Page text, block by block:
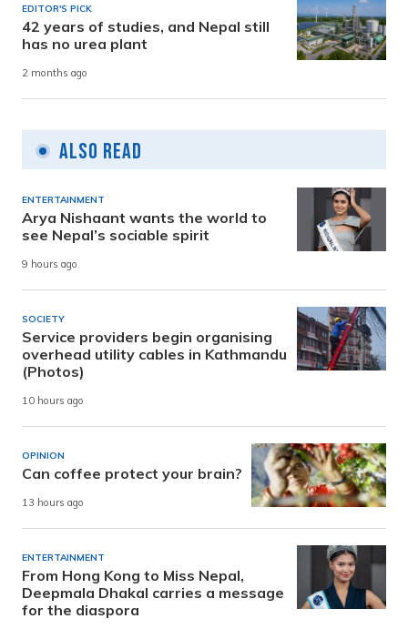
EDITOR'S PICK
42 years of studies, and Nepal still
has no urea plant
2 months ago
Also Read
ENTERTAINMENT
Arya Nishaant wants the world to
see Nepal’s sociable spirit
9 hours ago
SOCIETY
Service providers begin organising
overhead utility cables in Kathmandu
(Photos)
10 hours ago
OPINION
Can coffee protect your brain?
13 hours ago
ENTERTAINMENT
From Hong Kong to Miss Nepal,
Deepmala Dhakal carries a message
for the diaspora